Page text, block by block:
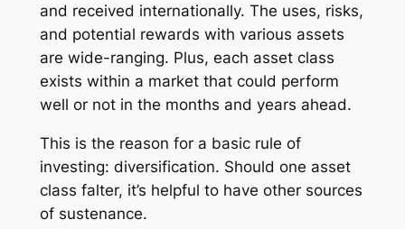
and received internationally. The uses, risks,
and potential rewards with various assets
are wide-ranging. Plus, each asset class
exists within a market that could perform
well or not in the months and years ahead.
This is the reason for a basic rule of
investing: diversification. Should one asset
class falter, it’s helpful to have other sources
of sustenance.